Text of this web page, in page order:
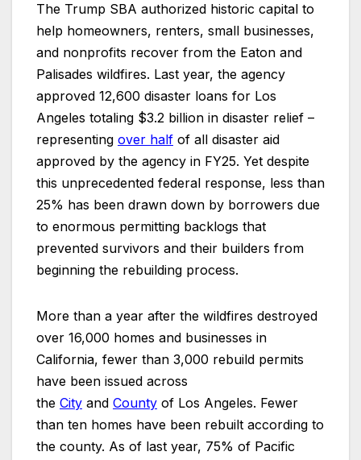
The Trump SBA authorized historic capital to
help homeowners, renters, small businesses,
and nonprofits recover from the Eaton and
Palisades wildfires. Last year, the agency
approved 12,600 disaster loans for Los
Angeles totaling $3.2 billion in disaster relief –
representing over half of all disaster aid
approved by the agency in FY25. Yet despite
this unprecedented federal response, less than
25% has been drawn down by borrowers due
to enormous permitting backlogs that
prevented survivors and their builders from
beginning the rebuilding process.
More than a year after the wildfires destroyed
over 16,000 homes and businesses in
California, fewer than 3,000 rebuild permits
have been issued across
the City and County of Los Angeles. Fewer
than ten homes have been rebuilt according to
the county. As of last year, 75% of Pacific